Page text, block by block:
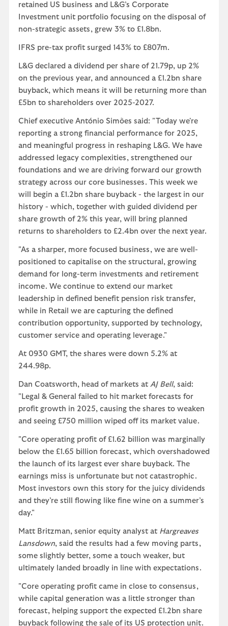
retained US business and L&G’s Corporate
Investment unit portfolio focusing on the disposal of
non-strategic assets, grew 3% to £1.8bn.
IFRS pre-tax profit surged 143% to £807m.
L&G declared a dividend per share of 21.79p, up 2%
on the previous year, and announced a £1.2bn share
buyback, which means it will be returning more than
£5bn to shareholders over 2025-2027.
Chief executive António Simões said: "Today we're
reporting a strong financial performance for 2025,
and meaningful progress in reshaping L&G. We have
addressed legacy complexities, strengthened our
foundations and we are driving forward our growth
strategy across our core businesses. This week we
will begin a £1.2bn share buyback - the largest in our
history - which, together with guided dividend per
share growth of 2% this year, will bring planned
returns to shareholders to £2.4bn over the next year.
"As a sharper, more focused business, we are well-
positioned to capitalise on the structural, growing
demand for long-term investments and retirement
income. We continue to extend our market
leadership in defined benefit pension risk transfer,
while in Retail we are capturing the defined
contribution opportunity, supported by technology,
customer service and operating leverage."
At 0930 GMT, the shares were down 5.2% at
244.98p.
Dan Coatsworth, head of markets at AJ Bell, said:
"Legal & General failed to hit market forecasts for
profit growth in 2025, causing the shares to weaken
and seeing £750 million wiped off its market value.
"Core operating profit of £1.62 billion was marginally
below the £1.65 billion forecast, which overshadowed
the launch of its largest ever share buyback. The
earnings miss is unfortunate but not catastrophic.
Most investors own this story for the juicy dividends
and they’re still flowing like fine wine on a summer’s
day."
Matt Britzman, senior equity analyst at Hargreaves
Lansdown, said the results had a few moving parts,
some slightly better, some a touch weaker, but
ultimately landed broadly in line with expectations.
"Core operating profit came in close to consensus,
while capital generation was a little stronger than
forecast, helping support the expected £1.2bn share
buyback following the sale of its US protection unit.